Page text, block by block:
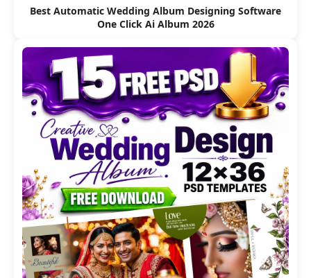
Best Automatic Wedding Album Designing Software
One Click Ai Album 2026